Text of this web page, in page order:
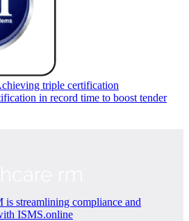
triple certification
in record time to boost tender
streamlining compliance and
ISMS.online